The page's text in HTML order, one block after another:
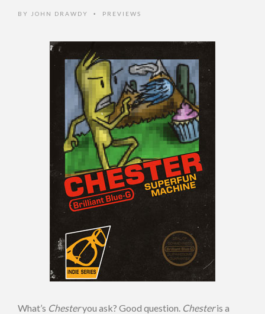
BY JOHN DRAWDY • PREVIEWS
What’s Chesteryou ask? Good question. Chesteris a